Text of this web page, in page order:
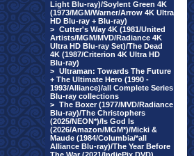
Light Blu-ray)/Soylent Green 4K
(1973/MGM/Warner/Arrow 4K Ultra
HD Blu-ray + Blu-ray)
> Cutter's Way 4K (1981/United
Artists/MGM/MVD/Radiance 4K
Ultra HD Blu-ray Set)/The Dead
4K (1987/Criterion 4K Ultra HD
Blu-ray)
> Ultraman: Towards The Future
+ The Ultimate Hero (1990 -
1993/Alliance)/all Complete Series
Blu-ray collections
> The Boxer (1977/MVD/Radiance
Blu-ray)/The Christophers
(2025/NEON*)/Is God Is
(2026/Amazon/MGM*)/Micki &
Maude (1984/Columbia/*all
Alliance Blu-ray)/The Year Before